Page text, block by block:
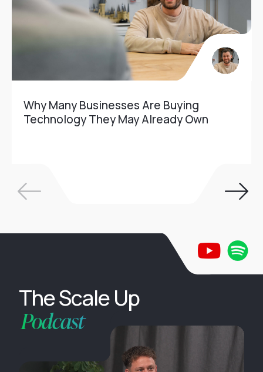
Why Many Businesses Are Buying
Technology They May Already Own
The Scale Up
Podcast